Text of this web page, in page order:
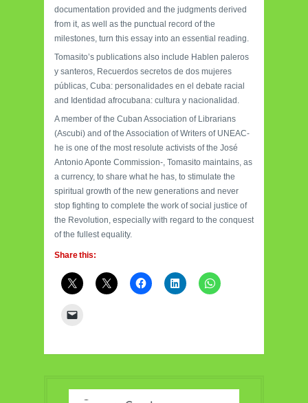
documentation provided and the judgments derived
from it, as well as the punctual record of the
milestones, turn this essay into an essential reading.
Tomasito’s publications also include Hablen paleros
y santeros, Recuerdos secretos de dos mujeres
públicas, Cuba: personalidades en el debate racial
and Identidad afrocubana: cultura y nacionalidad.
A member of the Cuban Association of Librarians
(Ascubi) and of the Association of Writers of UNEAC-
he is one of the most resolute activists of the José
Antonio Aponte Commission-, Tomasito maintains, as
a currency, to share what he has, to stimulate the
spiritual growth of the new generations and never
stop fighting to complete the work of social justice of
the Revolution, especially with regard to the conquest
of the fullest equality.
Share this: